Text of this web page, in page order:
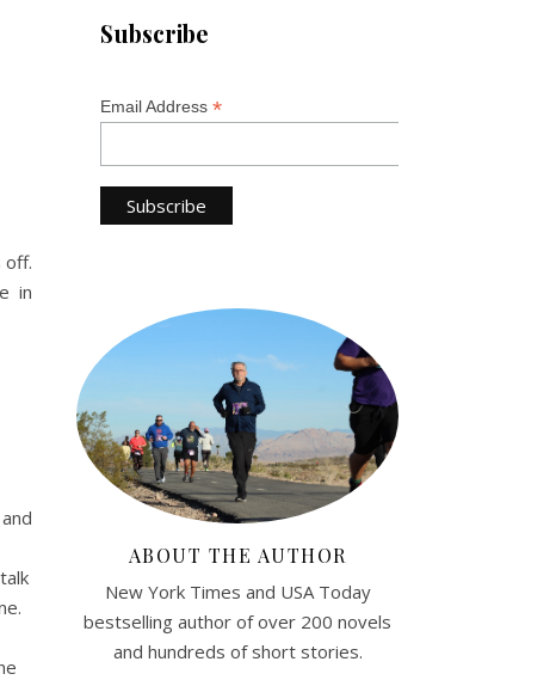
off.
in
Subscribe
Email Address *
ABOUT THE AUTHOR
New York Times and USA Today
bestselling author of over 200 novels
and hundreds of short stories.